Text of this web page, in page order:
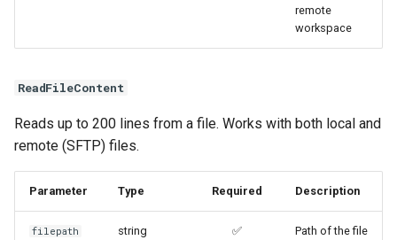
remote
workspace
ReadFileContent
Reads up to 200 lines from a file. Works with both local and
remote (SFTP) files.
Parameter Type Required Description
filepath string ✅
Path of the file